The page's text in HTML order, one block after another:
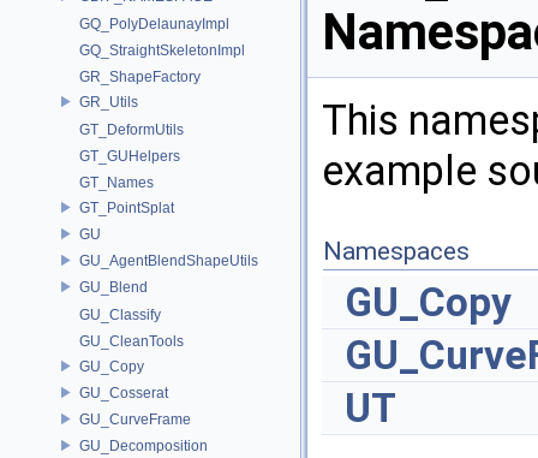
GQ_PolyDelaunayImpl
GQ_StraightSkeletonImpl
GR_ShapeFactory
GR_Utils
GT_DeformUtils
GT_GUHelpers
GT_Names
GT_PointSplat
GU
GU_AgentBlendShapeUtils
GU_Blend
GU_Classify
GU_CleanTools
GU_Copy
GU_Cosserat
GU_CurveFrame
GU_Decomposition
This
example
Namespaces
GU_Copy
UT